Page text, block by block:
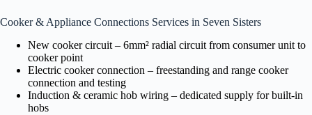
Cooker & Appliance Connections Services in Seven Sisters
New cooker circuit – 6mm² radial circuit from consumer unit to
cooker point
Electric cooker connection – freestanding and range cooker
connection and testing
Induction & ceramic hob wiring – dedicated supply for built-in
hobs